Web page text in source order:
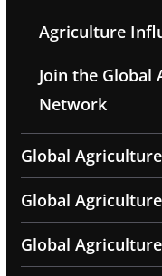
Agriculture
Join the
Network
Global
Global
Global